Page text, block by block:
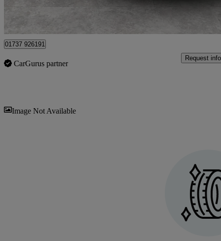
Approved used
Epsom
01737 926191
CarGurus partner
Request info
Image Not Available